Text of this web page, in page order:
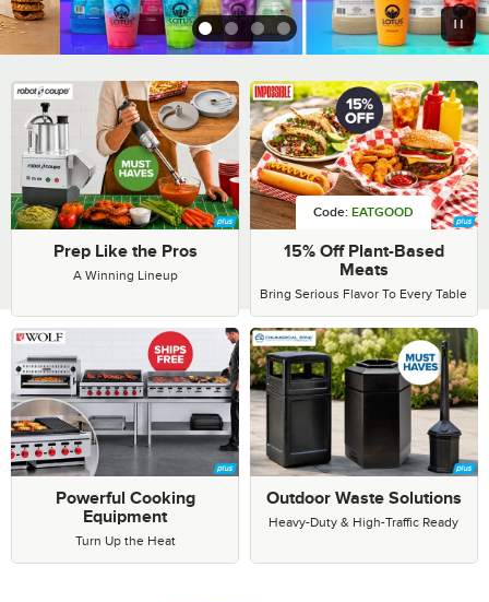
1 2 3 4
Commercial Supplies &
Prep Like the Pros
A Winning Lineup
Code: EATGOOD
15% Off Plant-Based
Meats
Bring Serious Flavor To Every Table
Powerful Cooking
Equipment
Turn Up the Heat
Outdoor Waste Solutions
Heavy-Duty & High-Traffic Ready